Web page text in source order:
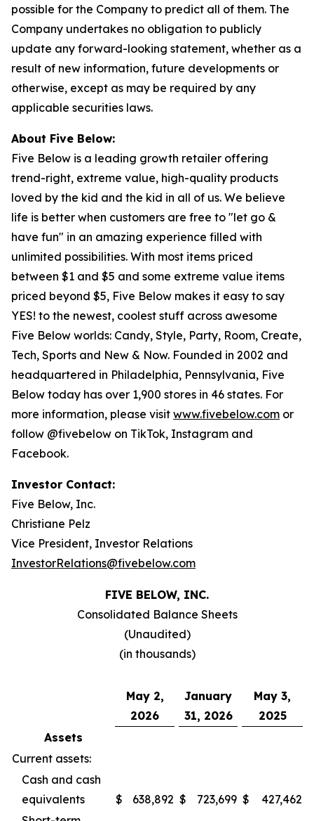
possible for the Company to predict all of them. The
Company undertakes no obligation to publicly
update any forward-looking statement, whether as a
result of new information, future developments or
otherwise, except as may be required by any
applicable securities laws.
About Five Below:
Five Below is a leading growth retailer offering
trend-right, extreme value, high-quality products
loved by the kid and the kid in all of us. We believe
life is better when customers are free to "let go &
have fun" in an amazing experience filled with
unlimited possibilities. With most items priced
between $1 and $5 and some extreme value items
priced beyond $5, Five Below makes it easy to say
YES! to the newest, coolest stuff across awesome
Five Below worlds: Candy, Style, Party, Room, Create,
Tech, Sports and New & Now. Founded in 2002 and
headquartered in Philadelphia, Pennsylvania, Five
Below today has over 1,900 stores in 46 states. For
more information, please visit www.fivebelow.com or
follow @fivebelow on TikTok, Instagram and
Facebook.
Investor Contact:
Five Below, Inc.
Christiane Pelz
Vice President, Investor Relations
InvestorRelations@fivebelow.com
FIVE BELOW, INC.
Consolidated Balance Sheets
(Unaudited)
(in thousands)
May 2,
2026
January
31, 2026
May 3,
2025
Assets
Current assets:
Cash and cash
equivalents
$ 638,892 $ 723,699 $
427,462